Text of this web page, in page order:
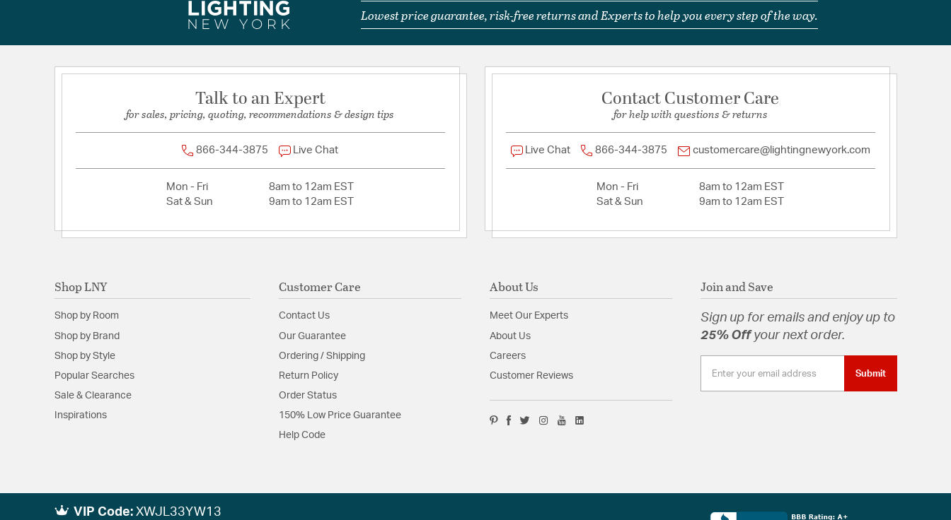
Lowest price guarantee, risk-free returns and Experts to help you every step of the way.
Talk to an Expert
for sales, pricing, quoting, recommendations & design tips
866-344-3875 Live Chat
Mon - Fri
8am to 12am EST
Sat & Sun
9am to 12am EST
Contact Customer Care
for help with questions & returns
Live Chat 866-344-3875 customercare@lightingnewyork.com
Mon - Fri
8am to 12am EST
Sat & Sun
9am to 12am EST
Shop LNY
Shop by Room
Shop by Brand
Shop by Style
Popular Searches
Sale & Clearance
Inspirations
Customer Care
Contact Us
Our Guarantee
Ordering / Shipping
Return Policy
Order Status
150% Low Price Guarantee
Help Code
About Us
Meet Our Experts
About Us
Careers
Customer Reviews
Join and Save
Sign up for emails and enjoy up to
25% Off your next order.
Submit
VIP Code: XWJL33YW13